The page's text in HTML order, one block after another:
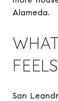
Alameda.
San